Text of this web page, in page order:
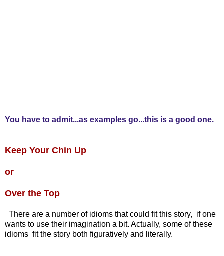
You have to admit...as examples go...this is a good one.
Keep Your Chin Up
or
Over the Top
There are a number of idioms that could fit this story, if one
wants to use their imagination a bit. Actually, some of these
idioms fit the story both figuratively and literally.